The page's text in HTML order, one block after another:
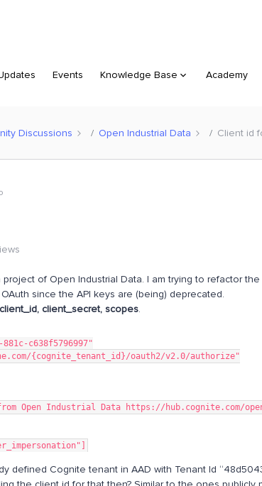
Events Knowledge Base Academy
Discussions Open Industrial Data Client id
of Open Industrial Data. I am trying to refactor the
since the API keys are (being) deprecated.
client_secret, scopes.
c638f5796997"
{cognite_tenant_id}/oauth2/v2.0/authorize"
Open Industrial Data https://hub.cognite.com/
defined Cognite tenant in AAD with Tenant Id